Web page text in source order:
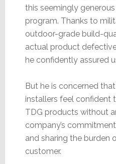
this seemingly
program. Thanks to
outdoor-grade build-
actual product
he confidently assured
But he is concerned
installers feel confident
TDG products without
company’s
and sharing the burden
customer.